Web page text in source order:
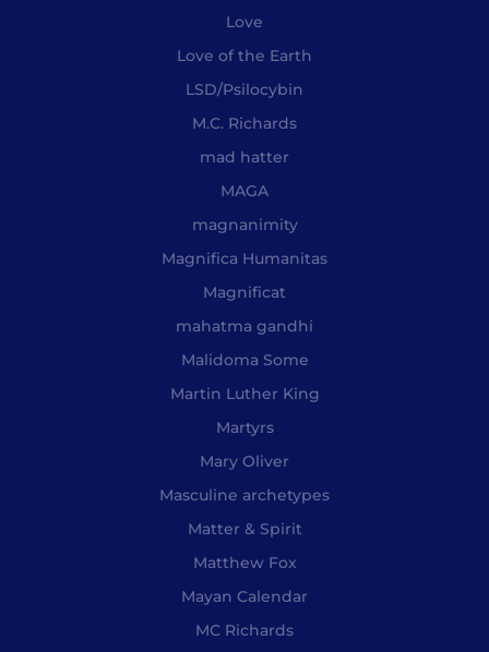
Love
Love of the Earth
LSD/Psilocybin
M.C. Richards
mad hatter
MAGA
magnanimity
Magnifica Humanitas
Magnificat
mahatma gandhi
Malidoma Some
Martin Luther King
Martyrs
Mary Oliver
Masculine archetypes
Matter & Spirit
Matthew Fox
Mayan Calendar
MC Richards